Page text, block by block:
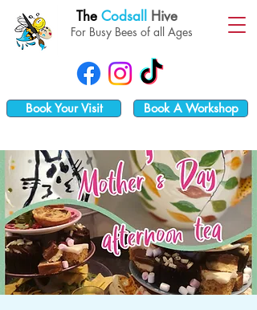
TheCodsall Hive
For Busy Bees of all Ages
Book Your Visit Book A Workshop